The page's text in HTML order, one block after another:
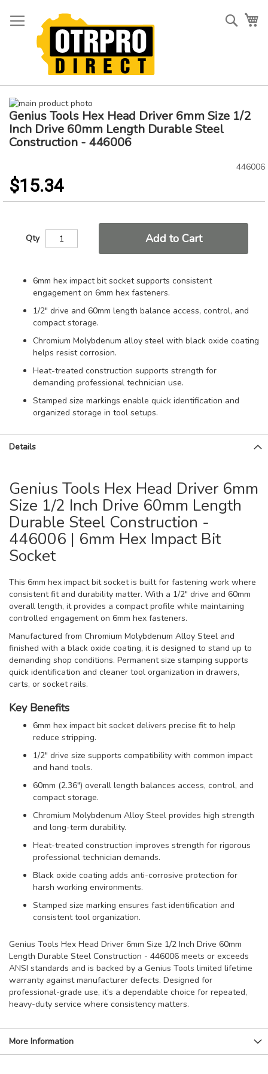
to
Content
Skip
to
the
end
images
gallery
Skip
to
the
the
images
gallery
Genius Tools Hex Head Driver 6mm Size 1/2
Inch Drive 60mm Length Durable Steel
Construction - 446006
$15.34
446006
Qty Add to Cart
6mm hex impact bit socket supports consistent
engagement on 6mm hex fasteners.
1/2" drive and 60mm length balance access, control, and
compact storage.
Chromium Molybdenum alloy steel with black oxide coating
helps resist corrosion.
Heat-treated construction supports strength for
demanding professional technician use.
Stamped size markings enable quick identification and
organized storage in tool setups.
Details
Genius Tools Hex Head Driver 6mm
Size 1/2 Inch Drive 60mm Length
Durable Steel Construction -
446006 | 6mm Hex Impact Bit
Socket
This 6mm hex impact bit socket is built for fastening work where
consistent fit and durability matter. With a 1/2" drive and 60mm
overall length, it provides a compact profile while maintaining
controlled engagement on 6mm hex fasteners.
Manufactured from Chromium Molybdenum Alloy Steel and
finished with a black oxide coating, it is designed to stand up to
demanding shop conditions. Permanent size stamping supports
quick identification and cleaner tool organization in drawers,
carts, or socket rails.
Key Benefits
6mm hex impact bit socket delivers precise fit to help
reduce stripping.
1/2" drive size supports compatibility with common impact
and hand tools.
60mm (2.36") overall length balances access, control, and
compact storage.
Chromium Molybdenum Alloy Steel provides high strength
and long-term durability.
Heat-treated construction improves strength for rigorous
professional technician demands.
Black oxide coating adds anti-corrosive protection for
harsh working environments.
Stamped size marking ensures fast identification and
consistent tool organization.
Genius Tools Hex Head Driver 6mm Size 1/2 Inch Drive 60mm
Length Durable Steel Construction - 446006 meets or exceeds
ANSI standards and is backed by a Genius Tools limited lifetime
warranty against manufacturer defects. Designed for
professional-grade use, it’s a dependable choice for repeated,
heavy-duty service where consistency matters.
More Information